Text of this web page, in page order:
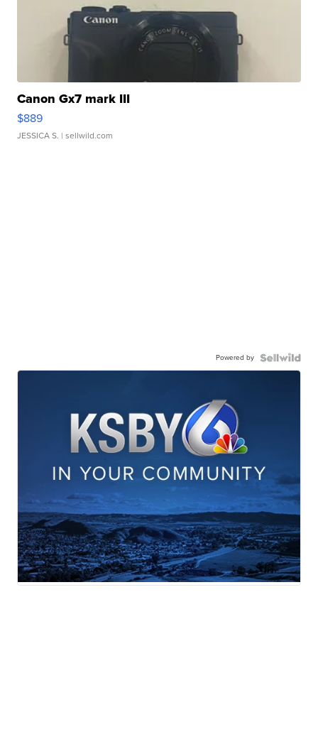
Canon Gx7 mark III
$889
JESSICA S. | sellwild.com
Powered by